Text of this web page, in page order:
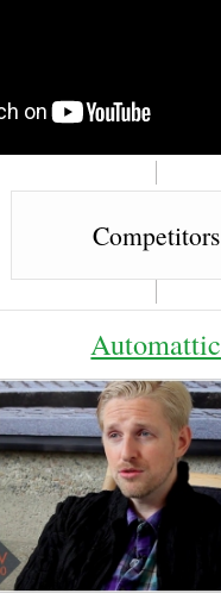
Competitors
Automattic